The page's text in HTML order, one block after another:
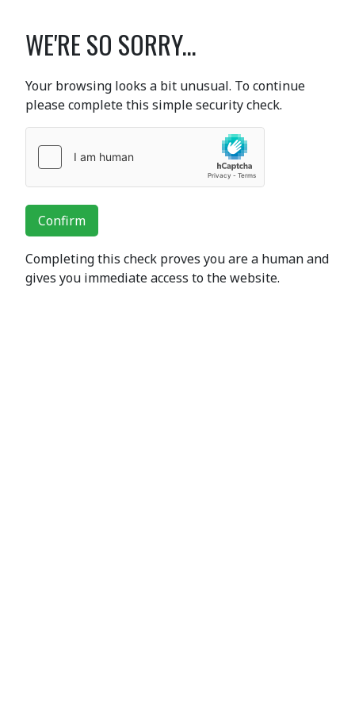
WE'RE SO SORRY...
Your browsing looks a bit unusual. To continue
please complete this simple security check.
Confirm
Completing this check proves you are a human and
gives you immediate access to the website.